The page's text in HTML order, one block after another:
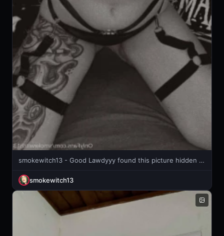
smokewitch13 - Good Lawdyyy found this picture hidden in my computer photos back
smokewitch13